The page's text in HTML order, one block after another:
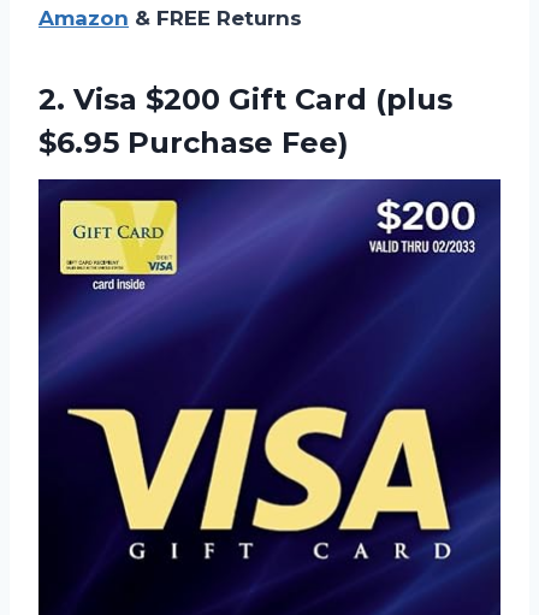
Amazon & FREE Returns
2. Visa $200 Gift Card (plus
$6.95 Purchase Fee)